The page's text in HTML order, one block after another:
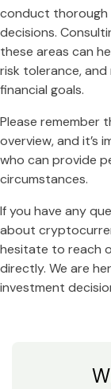
conduct thorough
decisions.
these areas can
risk tolerance,
financial goals.
Please remember
overview, and it’s
who can provide
circumstances.
If you have any
about
hesitate to reach
directly. We are
investment